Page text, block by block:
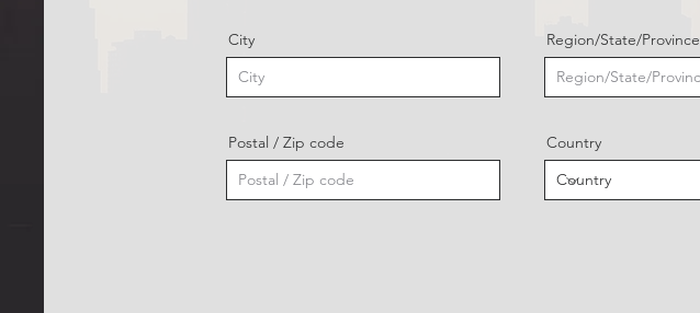
City Region/State/Province
Postal / Zip code Country